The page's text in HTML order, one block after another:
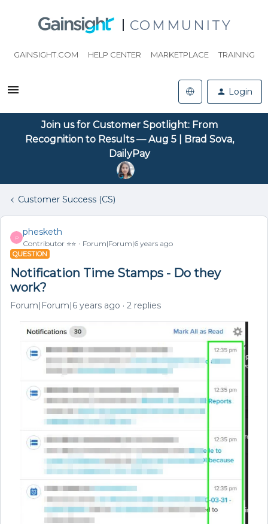
COMMUNITY
GAINSIGHT.COM HELP CENTER MARKETPLACE TRAINING
Login
Join us for Customer Spotlight: From
Recognition to Results — Aug 5 | Brad Sova,
DailyPay
Customer Success (CS)
P
phesketh
Contributor ⭐️⭐️ Forum|Forum|6 years ago
QUESTION
Notification Time Stamps - Do they
work?
Forum|Forum|6 years ago 2 replies